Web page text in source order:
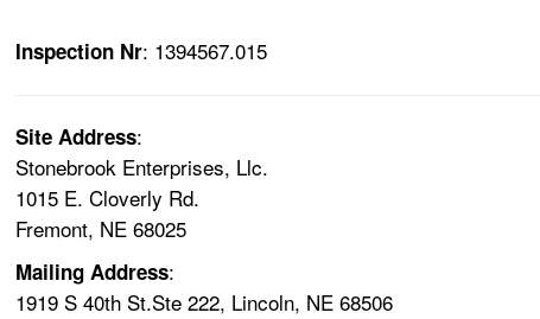
Inspection Nr: 1394567.015
Site Address:
Stonebrook Enterprises, Llc.
1015 E. Cloverly Rd.
Fremont, NE 68025
Mailing Address:
1919 S 40th St.Ste 222, Lincoln, NE 68506